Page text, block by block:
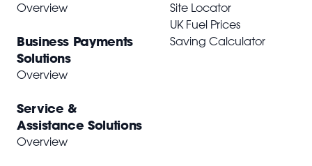
Overview
Business Payments
Solutions
Overview
Service &
Assistance Solutions
Overview
Site Locator
UK Fuel Prices
Saving Calculator